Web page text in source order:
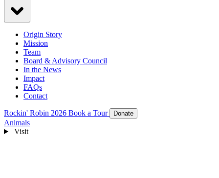
Origin Story
Mission
Team
Board & Advisory Council
In the News
Impact
FAQs
Contact
Rockin' Robin 2026 Book a Tour Donate
Animals
Visit